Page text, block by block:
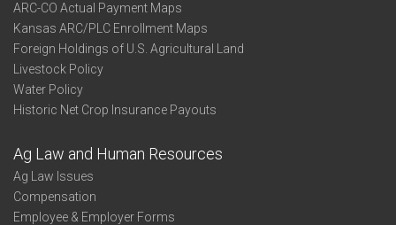
ARC-CO Actual Payment Maps
Kansas ARC/PLC Enrollment Maps
Foreign Holdings of U.S. Agricultural Land
Livestock Policy
Water Policy
Historic Net Crop Insurance Payouts
Ag Law and Human Resources
Ag Law Issues
Compensation
Employee & Employer Forms